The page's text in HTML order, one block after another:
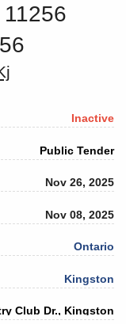
Inactive
Public Tender
Nov 26, 2025
Nov 08, 2025
Ontario
Kingston
Club Dr., Kingston